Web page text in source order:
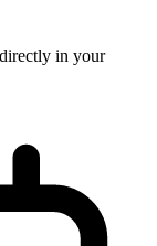
in your